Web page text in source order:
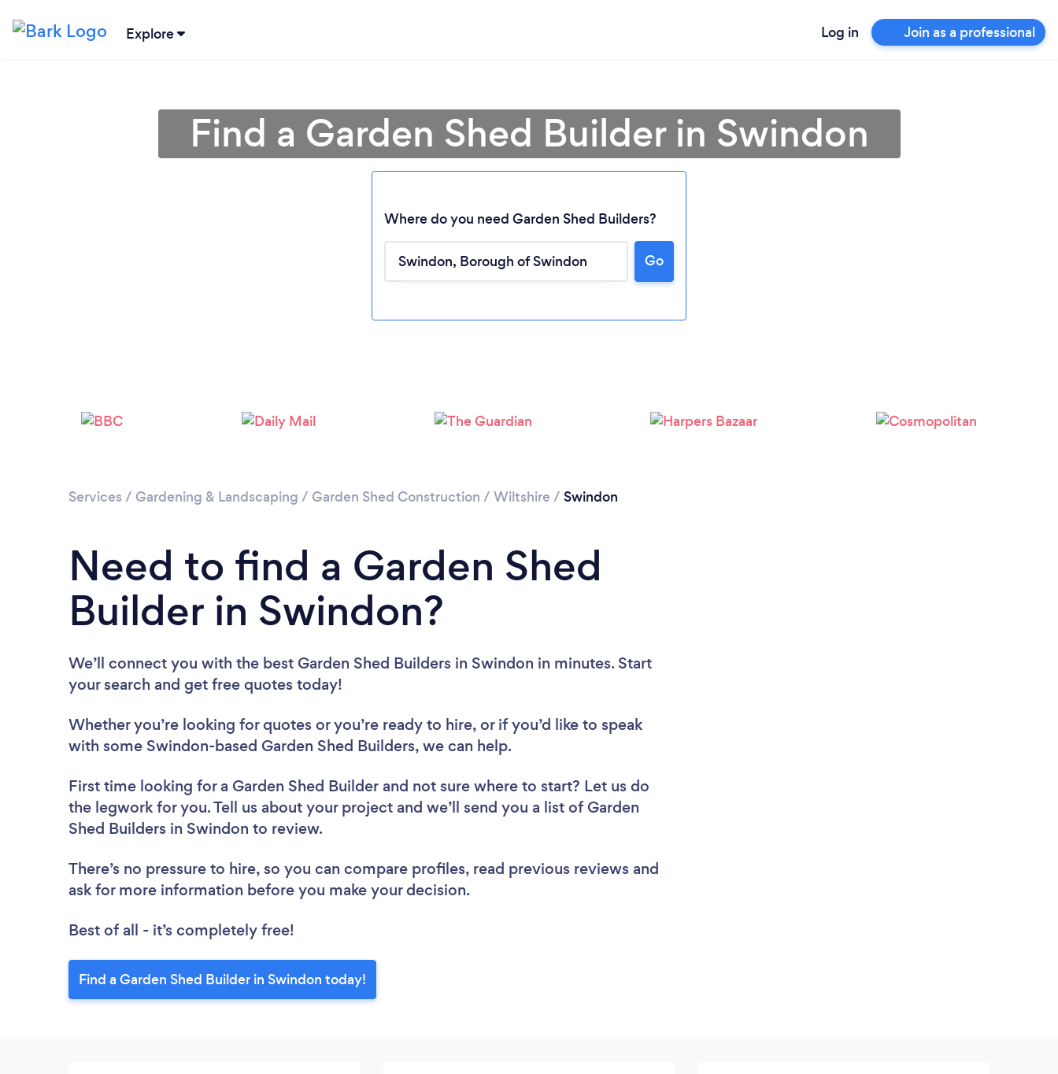
Explore Log in Join as a professional
Loading...
Find a Garden Shed Builder in Swindon
Where do you need Garden Shed Builders?
Go
Services / Gardening & Landscaping / Garden Shed Construction / Wiltshire / Swindon
Need to find a Garden Shed
Builder in Swindon?
We’ll connect you with the best Garden Shed Builders in Swindon in minutes. Start
your search and get free quotes today!
Whether you’re looking for quotes or you’re ready to hire, or if you’d like to speak
with some Swindon-based Garden Shed Builders, we can help.
First time looking for a Garden Shed Builder and not sure where to start? Let us do
the legwork for you. Tell us about your project and we’ll send you a list of Garden
Shed Builders in Swindon to review.
There’s no pressure to hire, so you can compare profiles, read previous reviews and
ask for more information before you make your decision.
Best of all - it’s completely free!
Find a Garden Shed Builder in Swindon today!